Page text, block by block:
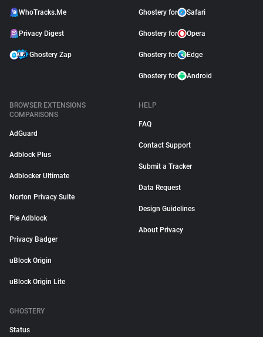
WhoTracks.Me
Privacy Digest
Ghostery Zap
Ghostery for Safari
Ghostery for Opera
Ghostery for Edge
Ghostery for Android
BROWSER EXTENSIONS
COMPARISONS
AdGuard
Adblock Plus
Adblocker Ultimate
Norton Privacy Suite
Pie Adblock
Privacy Badger
uBlock Origin
uBlock Origin Lite
HELP
FAQ
Contact Support
Submit a Tracker
Data Request
Design Guidelines
About Privacy
GHOSTERY
Status